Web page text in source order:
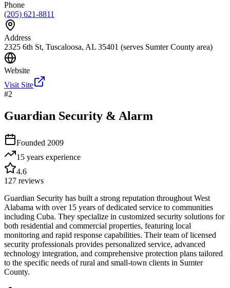
Phone
(205) 621-8811
Address
2325 6th St, Tuscaloosa, AL 35401 (serves Sumter County area)
Website
Visit Site
#2
Guardian Security & Alarm
Founded 2009
15 years experience
4.6
127 reviews
Guardian Security has built a strong reputation throughout West
Alabama with over 15 years of dedicated service to communities
including Cuba. They specialize in customized security solutions for
both residential and commercial properties, featuring local
monitoring and rapid response capabilities. Their team of licensed
security professionals provides personalized service, advanced
technology integration, and comprehensive protection plans tailored
to the specific needs of rural and small-town clients in Sumter
County.